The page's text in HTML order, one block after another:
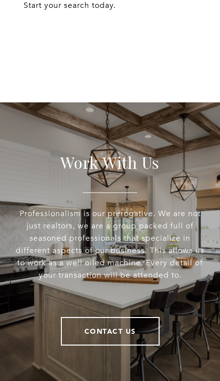
Start your search today.
Work With Us
Professionalism is our prerogative. We are not
just realtors, we are a group packed full of
seasoned professionals that specialize in
different aspects of our business. This allows us
to work as a well oiled machine. Every detail of
your transaction will be attended to.
CONTACT US